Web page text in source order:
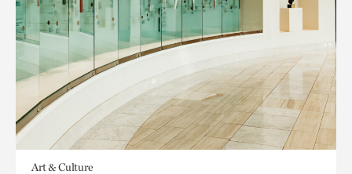
Art & Culture